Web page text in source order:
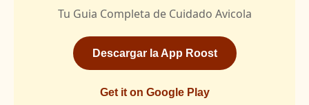
Tu Guia Completa de Cuidado Avicola
Descargar la App Roost
Get it on Google Play